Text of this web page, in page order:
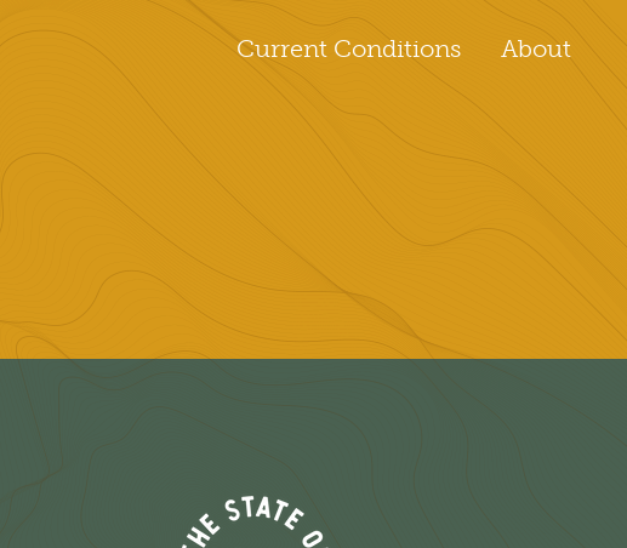
Current Conditions About